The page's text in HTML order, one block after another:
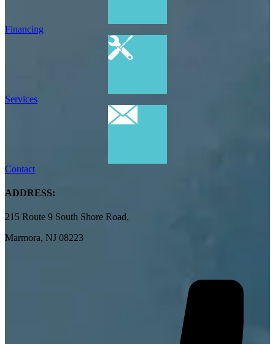
Financing
Services
Contact
ADDRESS:
215 Route 9 South Shore Road,
Marmora, NJ 08223